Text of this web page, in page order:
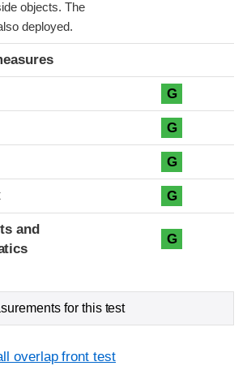
objects. The
deployed.
G
G
G
G
and
G
for this test
overlap front test